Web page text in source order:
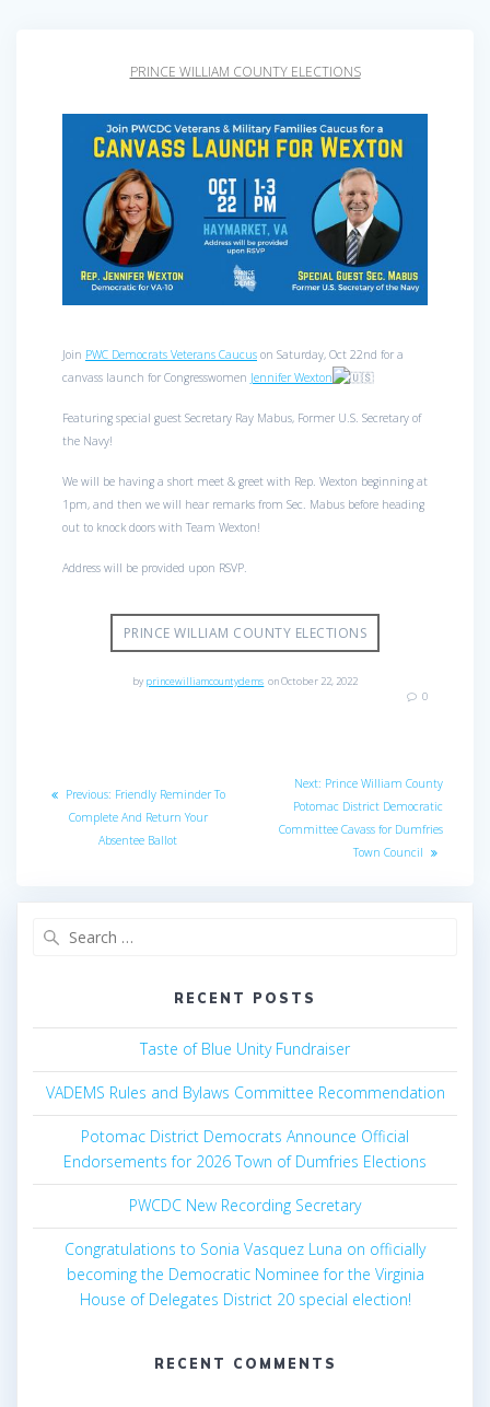
PRINCE WILLIAM COUNTY ELECTIONS
Join PWC Democrats Veterans Caucus on Saturday, Oct 22nd for a
canvass launch for Congresswomen Jennifer Wexton
Featuring special guest Secretary Ray Mabus, Former U.S. Secretary of
the Navy!
We will be having a short meet & greet with Rep. Wexton beginning at
1pm, and then we will hear remarks from Sec. Mabus before heading
out to knock doors with Team Wexton!
Address will be provided upon RSVP.
PRINCE WILLIAM COUNTY ELECTIONS
by princewilliamcountydems on October 22, 2022
0
navigation
Previous: Previous
post:
Friendly Reminder To
Complete And Return Your
Absentee Ballot
Next: Next
post:
Prince William County
Potomac District Democratic
Committee Cavass for Dumfries
Town Council
RECENT POSTS
Taste of Blue Unity Fundraiser
VADEMS Rules and Bylaws Committee Recommendation
Potomac District Democrats Announce Official
Endorsements for 2026 Town of Dumfries Elections
PWCDC New Recording Secretary
Congratulations to Sonia Vasquez Luna on officially
becoming the Democratic Nominee for the Virginia
House of Delegates District 20 special election!
RECENT COMMENTS